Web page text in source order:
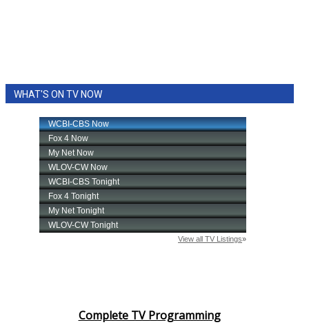
WHAT'S ON TV NOW
Complete TV Programming